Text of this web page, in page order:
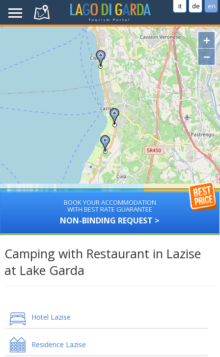
it de en
+
−
BOOK YOUR ACCOMMODATION
WITH BEST RATE GUARANTEE
NON-BINDING REQUEST >
Camping with Restaurant in Lazise
at Lake Garda
Hotel Lazise
Residence Lazise